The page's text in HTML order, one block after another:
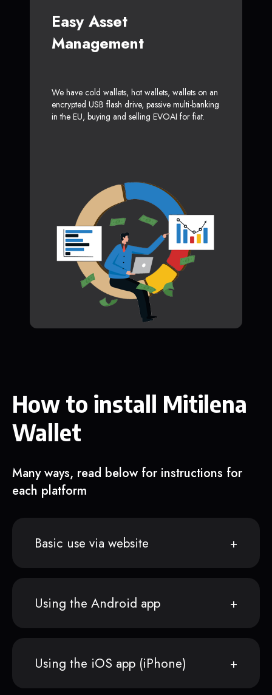
Easy Asset
Management
We have cold wallets, hot wallets, wallets on an
encrypted USB flash drive, passive multi-banking
in the EU, buying and selling EVOAI for fiat.
How to install Mitilena
Wallet
Many ways, read below for instructions for
each platform
Basic use via website
Using the Android app
Using the iOS app (iPhone)